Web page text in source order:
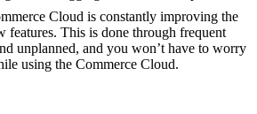
Cloud is constantly improving the
features. This is done through frequent
unplanned, and you won’t have to worry
using the Commerce Cloud.